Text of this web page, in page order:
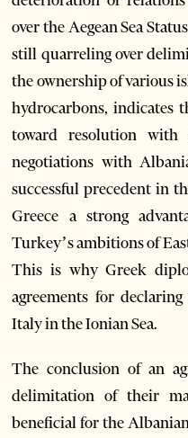
over the Aegean Sea
still quarreling over
the ownership of various
hydrocarbons, indicates
toward resolution
negotiations with
successful precedent in
Greece a strong
Turkey’s ambitions of
This is why Greek
agreements for
Italy in the Ionian Sea.
The conclusion of an
delimitation of their
beneficial for the